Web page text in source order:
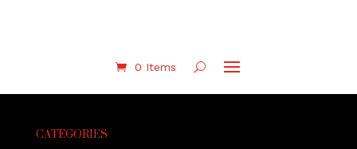
0 Items
CATEGORIES